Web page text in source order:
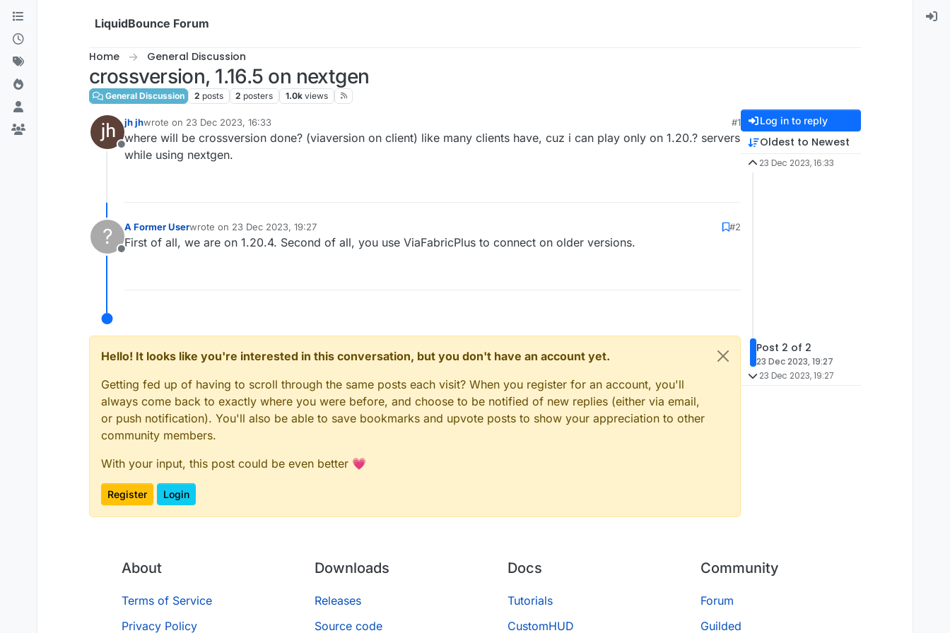
Skip to content
LiquidBounce Forum
Home General Discussion
crossversion, 1.16.5 on nextgen
General Discussion 2 posts 2 posters 1.0k views
Offline
jh jhwrote on 23 Dec 2023, 16:33
last edited by
#1
where will be crossversion done? (viaversion on client) like many clients have, cuz i can play only on 1.20.? servers
while using nextgen.
?
Offline
A Former Userwrote on 23 Dec 2023, 19:27
last edited by
#2
First of all, we are on 1.20.4. Second of all, you use ViaFabricPlus to connect on older versions.
Hello! It looks like you're interested in this conversation, but you don't have an account yet.
Getting fed up of having to scroll through the same posts each visit? When you register for an account, you'll
always come back to exactly where you were before, and choose to be notified of new replies (either via email,
or push notification). You'll also be able to save bookmarks and upvote posts to show your appreciation to other
community members.
With your input, this post could be even better 💗
Register Login
Log in to reply
Oldest to Newest
23 Dec 2023, 16:33
Post 2 of 2
23 Dec 2023, 19:27
23 Dec 2023, 19:27
About
Terms of Service
Privacy Policy
Downloads
Releases
Source code
Docs
Tutorials
CustomHUD
Community
Forum
Guilded